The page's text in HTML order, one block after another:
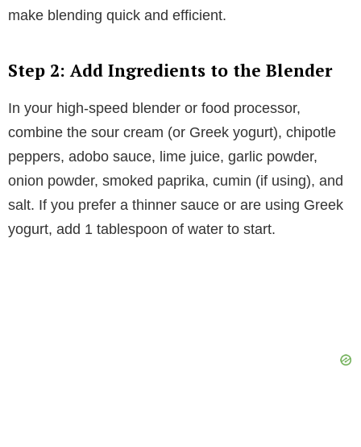
make blending quick and efficient.
Step 2: Add Ingredients to the Blender
In your high-speed blender or food processor,
combine the sour cream (or Greek yogurt), chipotle
peppers, adobo sauce, lime juice, garlic powder,
onion powder, smoked paprika, cumin (if using), and
salt. If you prefer a thinner sauce or are using Greek
yogurt, add 1 tablespoon of water to start.